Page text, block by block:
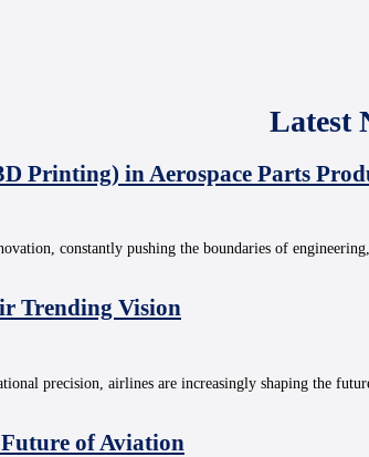
Latest
Printing) in Aerospace Parts
constantly pushing the boundaries of
Trending Vision
precision, airlines are increasingly shaping the
of Aviation